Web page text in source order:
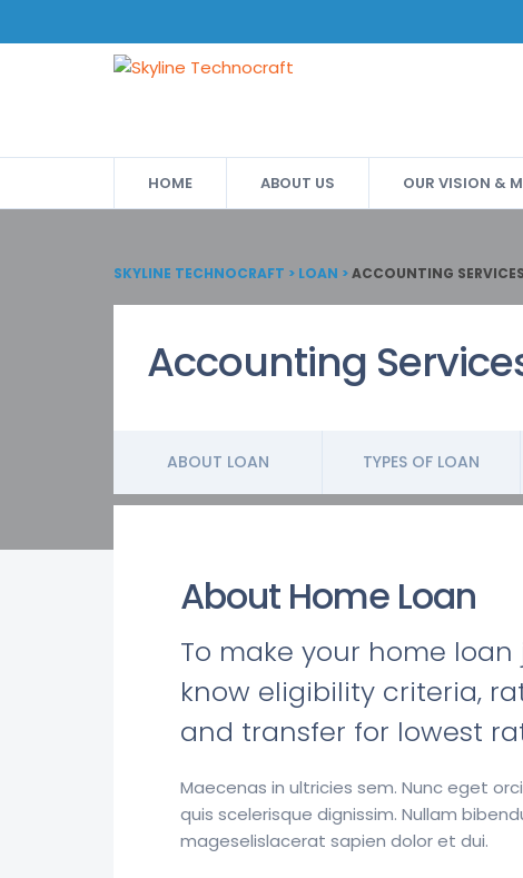
HOME ABOUT US OUR VISION &
SKYLINE TECHNOCRAFT > LOAN >ACCOUNTING SERVICES
Accounting
ABOUT LOAN TYPES OF LOAN
About Home Loan
To make your home
know eligibility criteria,
and transfer for lowest
Maecenas in ultricies sem. Nunc eget
quis scelerisque dignissim. Nullam
mageselislacerat sapien dolor et dui.